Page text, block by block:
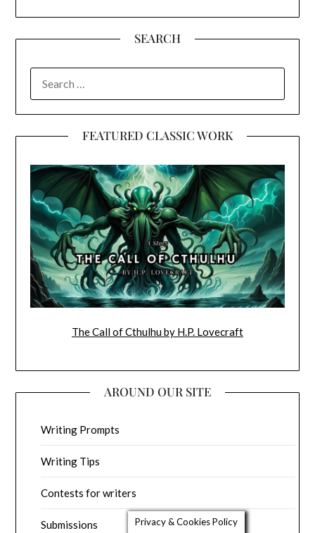
SEARCH
FOR:
FEATURED CLASSIC WORK
The Call of Cthulhu by H.P. Lovecraft
AROUND OUR SITE
Writing Prompts
Writing Tips
Contests for writers
Submissions Privacy & Cookies Policy